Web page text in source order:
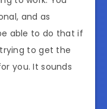
and as
able to do that if
to get the
you. It sounds